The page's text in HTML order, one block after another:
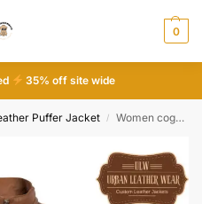
0
35% off site wide
Puffer Jacket / Women cognac leather padded coat